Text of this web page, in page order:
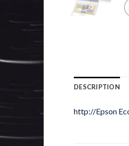
DESCRIPTION
http://Epson